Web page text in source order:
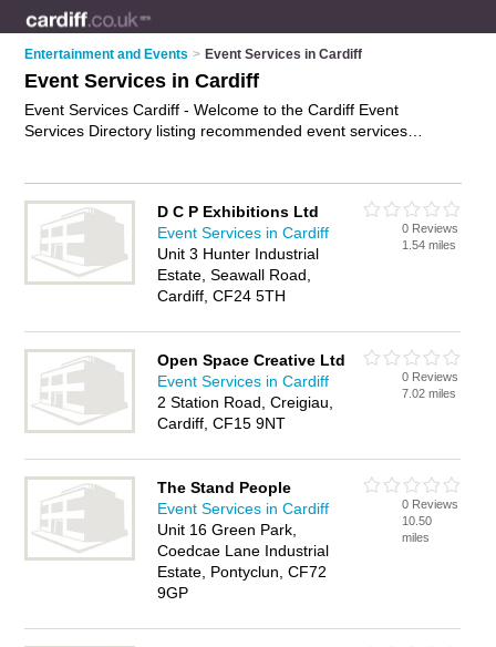
Entertainment and Events > Event Services in Cardiff
Event Services in Cardiff
Event Services Cardiff - Welcome to the Cardiff Event
Services Directory listing recommended event services
advertise it now
- IT'S FREE.
D C P Exhibitions Ltd
Event Services in Cardiff
Unit 3 Hunter Industrial
Estate, Seawall Road,
Cardiff, CF24 5TH
0 Reviews
1.54 miles
Open Space Creative Ltd
Event Services in Cardiff
2 Station Road, Creigiau,
Cardiff, CF15 9NT
0 Reviews
7.02 miles
The Stand People
Event Services in Cardiff
Unit 16 Green Park,
Coedcae Lane Industrial
Estate, Pontyclun, CF72
9GP
0 Reviews
10.50
miles